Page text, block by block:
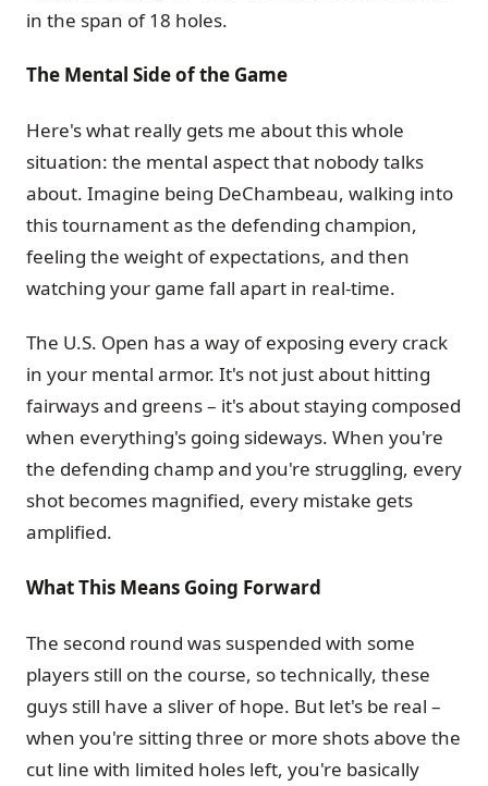
in the span of 18 holes.
The Mental Side of the Game
Here's what really gets me about this whole
situation: the mental aspect that nobody talks
about. Imagine being DeChambeau, walking into
this tournament as the defending champion,
feeling the weight of expectations, and then
watching your game fall apart in real-time.
The U.S. Open has a way of exposing every crack
in your mental armor. It's not just about hitting
fairways and greens – it's about staying composed
when everything's going sideways. When you're
the defending champ and you're struggling, every
shot becomes magnified, every mistake gets
amplified.
What This Means Going Forward
The second round was suspended with some
players still on the course, so technically, these
guys still have a sliver of hope. But let's be real –
when you're sitting three or more shots above the
cut line with limited holes left, you're basically